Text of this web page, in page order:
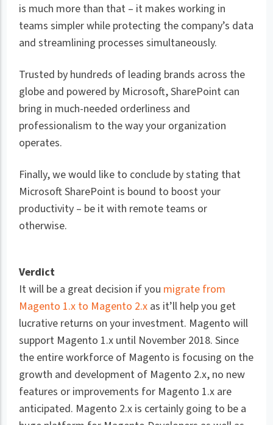
is much more than that – it makes working in
teams simpler while protecting the company’s data
and streamlining processes simultaneously.
Trusted by hundreds of leading brands across the
globe and powered by Microsoft, SharePoint can
bring in much-needed orderliness and
professionalism to the way your organization
operates.
Finally, we would like to conclude by stating that
Microsoft SharePoint is bound to boost your
productivity – be it with remote teams or
otherwise.
Verdict
It will be a great decision if you migrate from
Magento 1.x to Magento 2.x as it’ll help you get
lucrative returns on your investment. Magento will
support Magento 1.x until November 2018. Since
the entire workforce of Magento is focusing on the
growth and development of Magento 2.x, no new
features or improvements for Magento 1.x are
anticipated. Magento 2.x is certainly going to be a